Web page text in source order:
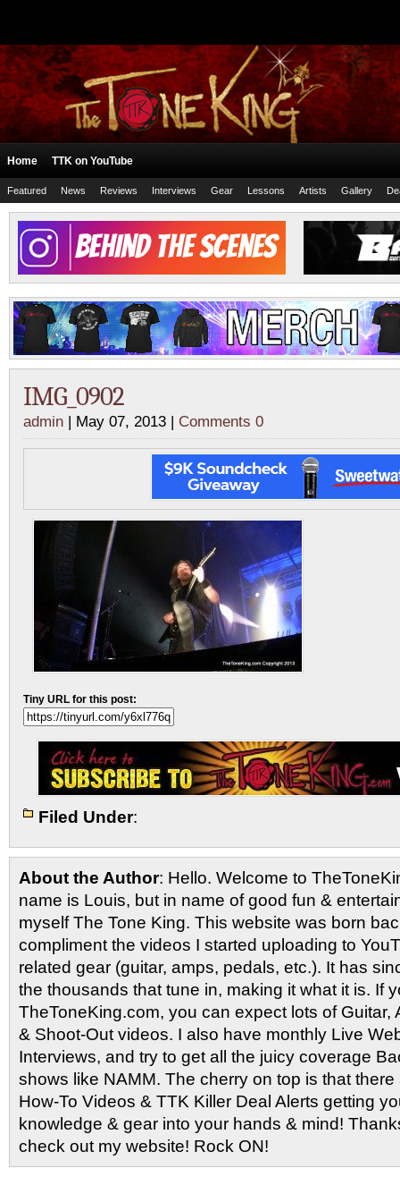
Home TTK on YouTube
Featured News Reviews Interviews Gear Lessons Artists Gallery
IMG_0902
admin | May 07, 2013 | Comments 0
Tiny URL for this post:
Filed Under:
About the Author: Hello. Welcome to
name is Louis, but in name of good fun &
myself The Tone King. This website was born
compliment the videos I started uploading to
related gear (guitar, amps, pedals, etc.). It has
the thousands that tune in, making it what it is. If
TheToneKing.com, you can expect lots of Guitar,
& Shoot-Out videos. I also have monthly Live
Interviews, and try to get all the juicy coverage
shows like NAMM. The cherry on top is that
How-To Videos & TTK Killer Deal Alerts getting
knowledge & gear into your hands & mind!
check out my website! Rock ON!